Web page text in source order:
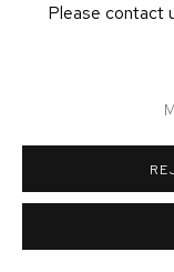
Please contact